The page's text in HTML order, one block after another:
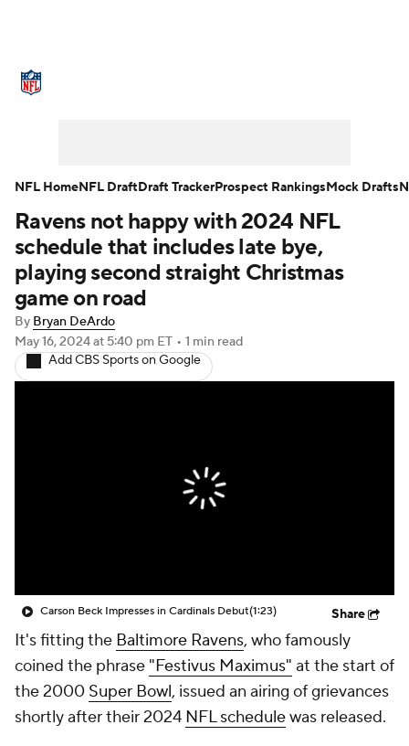
NFL Draft Super Bowl Players
Injuries Transactions NFL Betting
Fantasy Paramount +
Ravens not happy with 2024 NFL
schedule that includes late bye,
playing second straight Christmas
game on road
By Bryan DeArdo
May 16, 2024at 5:40 pm ET • 1 min read
Add CBS Sports on Google
Carson Beck Impresses in Cardinals Debut(1:23) Share
It's fitting the Baltimore Ravens, who famously
coined the phrase "Festivus Maximus" at the start of
the 2000 Super Bowl, issued an airing of grievances
shortly after their 2024 NFL schedulewas released.
NFL HomeNFL DraftDraft TrackerProspect RankingsMock Drafts